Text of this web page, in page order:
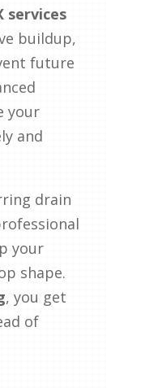
services
buildup,
future
your
and
drain
your
shape.
, you get
of